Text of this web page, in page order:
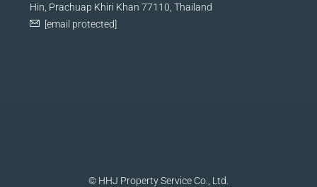
Hin, Prachuap Khiri Khan 77110, Thailand
[email protected]
© HHJ Property Service Co., Ltd.